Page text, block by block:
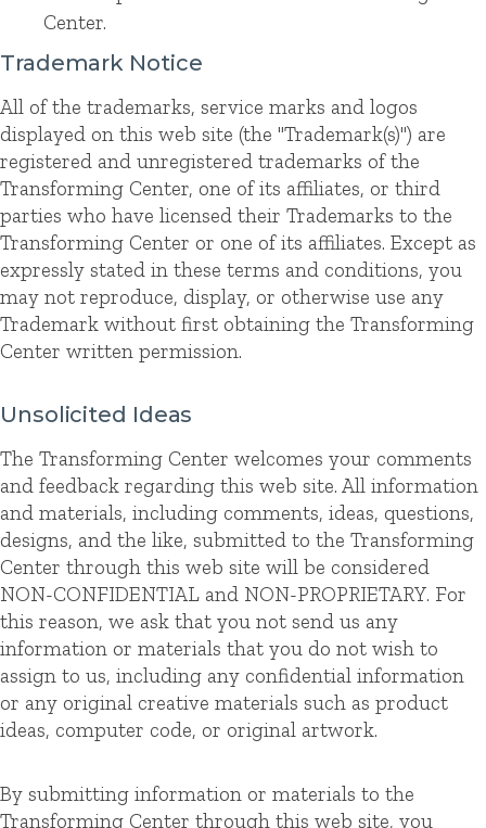
Center.
Trademark Notice
All of the trademarks, service marks and logos
displayed on this web site (the "Trademark(s)") are
registered and unregistered trademarks of the
Transforming Center, one of its affiliates, or third
parties who have licensed their Trademarks to the
Transforming Center or one of its affiliates. Except as
expressly stated in these terms and conditions, you
may not reproduce, display, or otherwise use any
Trademark without first obtaining the Transforming
Center written permission.
Unsolicited Ideas
The Transforming Center welcomes your comments
and feedback regarding this web site. All information
and materials, including comments, ideas, questions,
designs, and the like, submitted to the Transforming
Center through this web site will be considered
NON-CONFIDENTIAL and NON-PROPRIETARY. For
this reason, we ask that you not send us any
information or materials that you do not wish to
assign to us, including any confidential information
or any original creative materials such as product
ideas, computer code, or original artwork.
By submitting information or materials to the
Transforming Center through this web site, you